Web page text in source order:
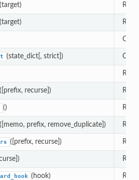
(target)
(target)
(state_dict[, strict])
([prefix, recurse])
()
([memo, prefix, remove_duplicate])
([prefix, recurse])
(hook)